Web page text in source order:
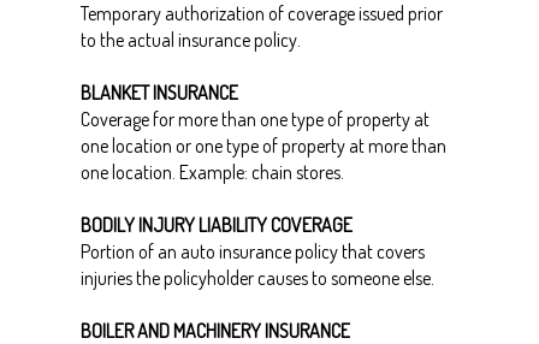
Temporary authorization of coverage issued prior
to the actual insurance policy.
BLANKET INSURANCE
Coverage for more than one type of property at
one location or one type of property at more than
one location. Example: chain stores.
BODILY INJURY LIABILITY COVERAGE
Portion of an auto insurance policy that covers
injuries the policyholder causes to someone else.
BOILER AND MACHINERY INSURANCE